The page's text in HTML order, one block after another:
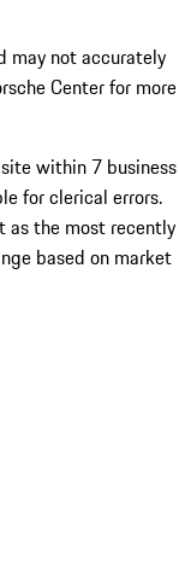
may not accurately
Center for more
within 7 business
for clerical errors.
as the most recently
based on market